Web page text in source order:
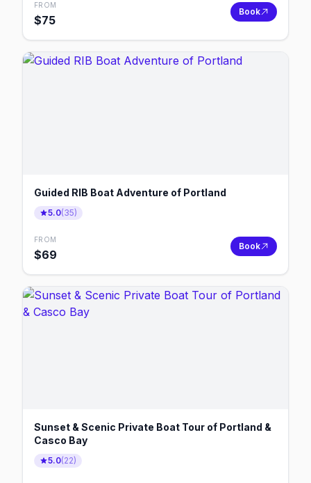
FROM
$75
Book
Guided RIB Boat Adventure of Portland
5.0(35)
FROM
$69
Book
Sunset & Scenic Private Boat Tour of Portland &
Casco Bay
5.0(22)